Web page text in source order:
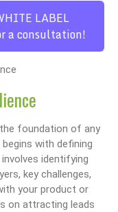
LABEL
a consultation!
foundation of any
with defining
identifying
key challenges,
your product or
on attracting leads